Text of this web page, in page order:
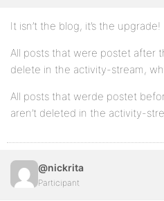
It isn’t the blog, it’s the upgrade!
All posts that were postet after
delete in the activity-stream,
All posts that werde postet
aren’t deleted in the activity-
@nickrita
Participant